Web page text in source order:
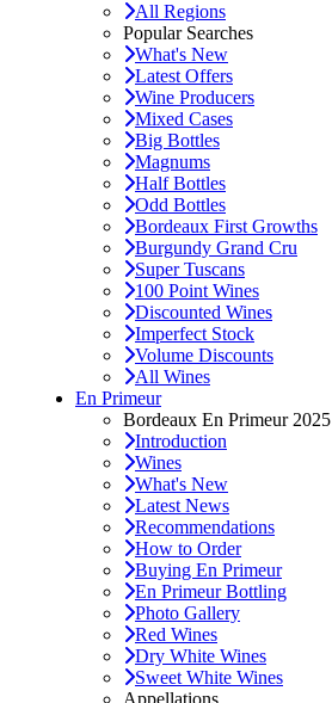
All Regions
Popular Searches
What's New
Latest Offers
Wine Producers
Mixed Cases
Big Bottles
Magnums
Half Bottles
Odd Bottles
Bordeaux First Growths
Burgundy Grand Cru
Super Tuscans
100 Point Wines
Discounted Wines
Imperfect Stock
Volume Discounts
All Wines
En Primeur
Bordeaux En Primeur 2025
Introduction
Wines
What's New
Latest News
Recommendations
How to Order
Buying En Primeur
En Primeur Bottling
Photo Gallery
Red Wines
Dry White Wines
Sweet White Wines
Appellations